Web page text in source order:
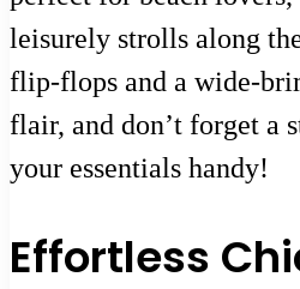
leisurely strolls along
flip-flops and a wide-
flair, and don’t forget a
your essentials handy!
Effortless